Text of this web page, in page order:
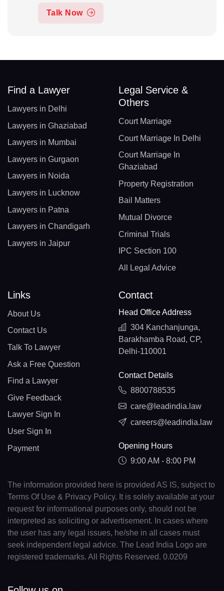
Talk Now
Find a Lawyer
Lawyers in Delhi
Lawyers in Ghaziabad
Lawyers in Mumbai
Lawyers in Gurgaon
Lawyers in Noida
Lawyers in Lucknow
Lawyers in Patna
Lawyers in Chandigarh
Lawyers in Jaipur
Legal Service &
Others
Court Marriage
Court Marriage In Delhi
Court Marriage In
Ghaziabad
Property Registration
Bail Matters
Mutual Divorce
Criminal Trials
IPC Section 100
All Legal Advice
Links
About Us
Contact Us
Talk To Lawyer
Ask a Free Question
Find a Lawyer
Give Feedback
Lawyer Sign In
User Sign In
Payment
Contact
Head Office Address
304 Kanchanjunga,
Barakhamba Road, CP,
Delhi-110001
Contact Details
8800788535
care@leadindia.law
careers@leadindia.law
Opening Hours
9:00 AM - 8:00 PM
The information provided here is provided AS IS, subject to
Terms Of Use & Privacy Policy. It is solely available at your
request for informational purposes only, should not be
interpreted as soliciting or advertisement. In cases where
the user has any legal issues, he/she in all cases must
seek independent legal advice. The Lead India Logo are
registered trademarks. All Rights Reserved. 0.0209